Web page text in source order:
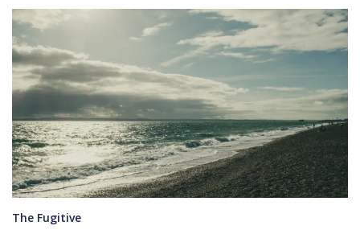
The Fugitive